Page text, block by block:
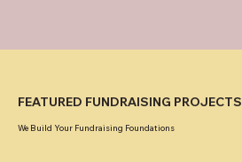
FEATURED FUNDRAISING PROJECTS
We Build Your Fundraising Foundations